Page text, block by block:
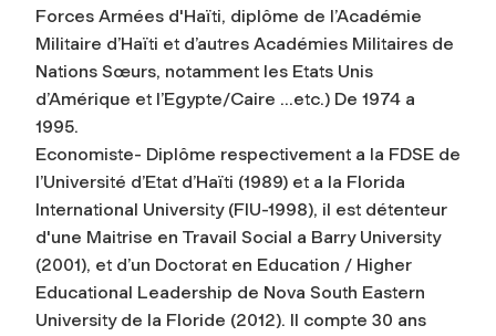
Forces Armées d'Haïti, diplôme de l’Académie
Militaire d’Haïti et d’autres Académies Militaires de
Nations Sœurs, notamment les Etats Unis
d’Amérique et l’Egypte/Caire …etc.) De 1974 a
1995.
Economiste- Diplôme respectivement a la FDSE de
l’Université d’Etat d’Haïti (1989) et a la Florida
International University (FIU-1998), il est détenteur
d'une Maitrise en Travail Social a Barry University
(2001), et d’un Doctorat en Education / Higher
Educational Leadership de Nova South Eastern
University de la Floride (2012). Il compte 30 ans